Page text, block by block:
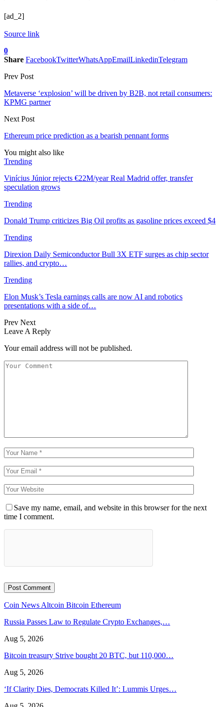
[ad_2]
Source link
0
Share FacebookTwitterWhatsAppEmailLinkedinTelegram
Prev Post
Metaverse ‘explosion’ will be driven by B2B, not retail consumers:
KPMG partner
Next Post
Ethereum price prediction as a bearish pennant forms
You might also like
Trending
Vinícius Júnior rejects €22M/year Real Madrid offer, transfer
speculation grows
Trending
Donald Trump criticizes Big Oil profits as gasoline prices exceed $4
Trending
Direxion Daily Semiconductor Bull 3X ETF surges as chip sector
rallies, and crypto…
Trending
Elon Musk’s Tesla earnings calls are now AI and robotics
presentations with a side of…
Prev Next
Leave A Reply
Your email address will not be published.
Save my name, email, and website in this browser for the next
time I comment.
Coin News Altcoin Bitcoin Ethereum
Russia Passes Law to Regulate Crypto Exchanges,…
Aug 5, 2026
Bitcoin treasury Strive bought 20 BTC, but 110,000…
Aug 5, 2026
‘If Clarity Dies, Democrats Killed It’: Lummis Urges…